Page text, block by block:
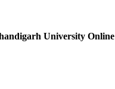
University Online